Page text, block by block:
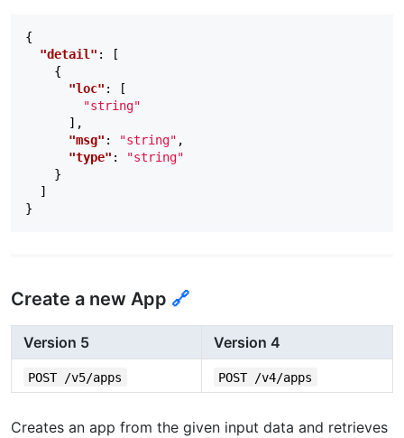
}
1,
"limit"
"total":
1
{
"detail" :
[
{
"loc" :
[
"string"
],
"msg" : "string" ,
"type" :
"string"
}
]
}
Create a new App 🔗
Version 5 Version 4
POST /v5/apps POST /v4/apps
Creates an app from the given input data and retrieves